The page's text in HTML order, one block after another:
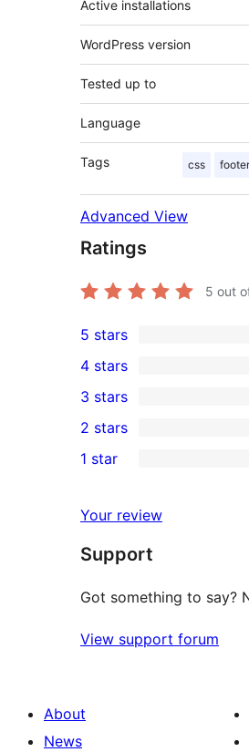
Active installations
WordPress version
Tested up to
Language
Tags css footer
Advanced View
Ratings
5 out
1
5-
star
review
5 stars
4-
star
reviews
4 stars
0
3-
star
3 stars
2-
reviews
2 stars
star
reviews
1 star
Your review
Support
Got something to say?
View support forum
About
News